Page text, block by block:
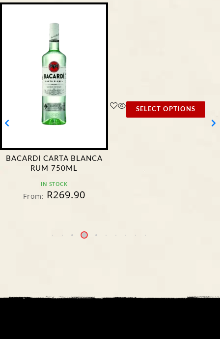
BACARDI CARTA BLANCA
RUM 750ML
IN STOCK
From: R269.90
SELECT OPTIONS